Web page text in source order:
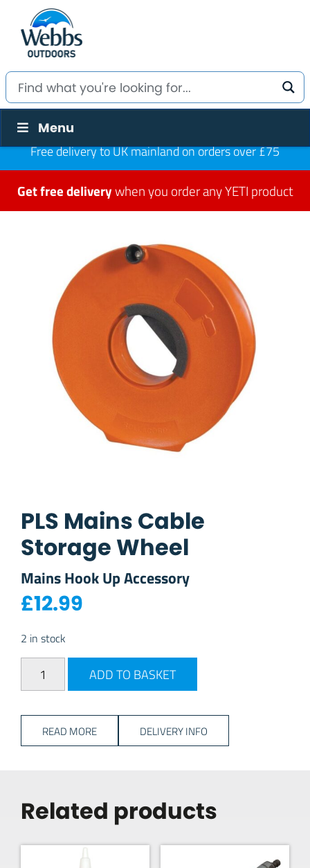
Menu
Free delivery to UK mainland on orders over £75
Get free deliverywhen you order any YETI product
PLS Mains Cable
Storage Wheel
Mains Hook Up Accessory
£12.99
2 in stock
ADD TO BASKET
READ MORE DELIVERY INFO
Related products